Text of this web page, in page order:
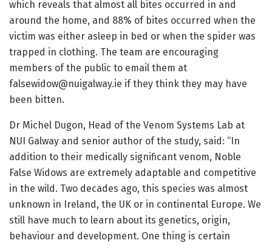
which reveals that almost all bites occurred in and
around the home, and 88% of bites occurred when the
victim was either asleep in bed or when the spider was
trapped in clothing. The team are encouraging
members of the public to email them at
falsewidow@nuigalway.ie if they think they may have
been bitten.
Dr Michel Dugon, Head of the Venom Systems Lab at
NUI Galway and senior author of the study, said: “In
addition to their medically significant venom, Noble
False Widows are extremely adaptable and competitive
in the wild. Two decades ago, this species was almost
unknown in Ireland, the UK or in continental Europe. We
still have much to learn about its genetics, origin,
behaviour and development. One thing is certain